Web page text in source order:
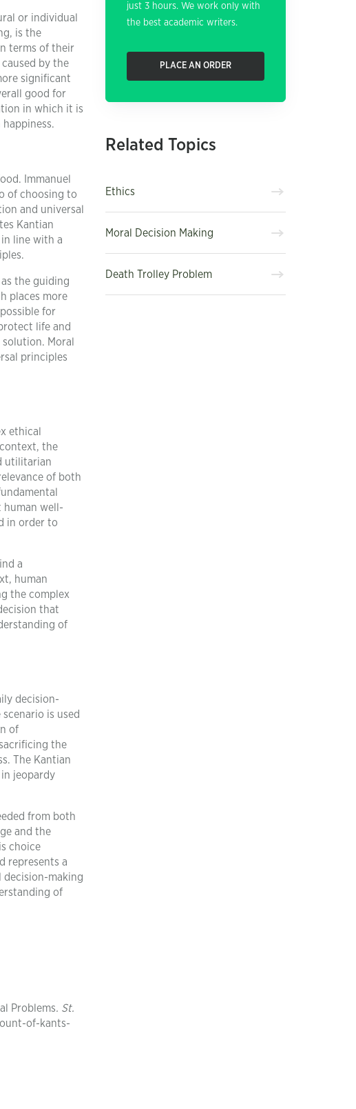
or individual
is the
terms of their
by the
significant
good for
in which it is
Immanuel
of choosing to
and universal
Kantian
line with a
the guiding
places more
for
life and
Moral
principles
ethical
the
utilitarian
of both
human well-
in order to
a
human
the complex
that
of
decision-
is used
of
the
The Kantian
jeopardy
from both
and the
choice
represents a
decision-making
of
Problems. St.
of-kants-
just 3 hours. We work only with
the best academic writers.
PLACE AN ORDER
Related Topics
Ethics
Moral Decision Making
Death Trolley Problem